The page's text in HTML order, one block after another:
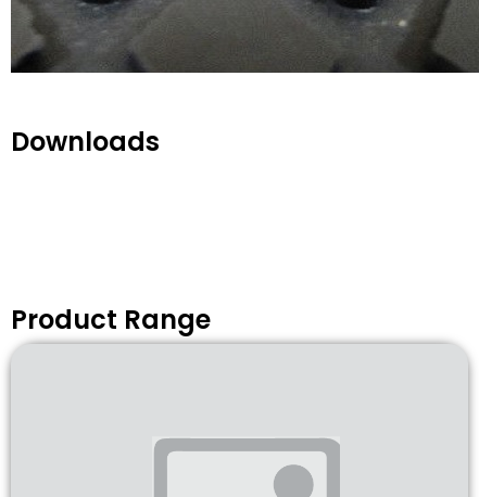
Downloads
Product Range